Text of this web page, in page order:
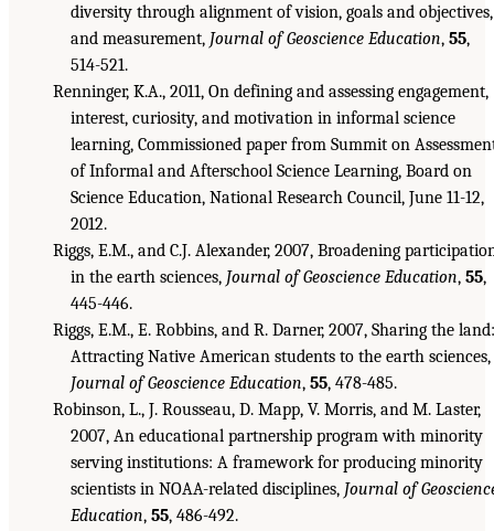
diversity through alignment of vision, goals and objectives,
and measurement, Journal of Geoscience Education, 55,
514-521.
Renninger, K.A., 2011, On defining and assessing engagement,
interest, curiosity, and motivation in informal science
learning, Commissioned paper from Summit on
of Informal and Afterschool Science Learning, Board on
Science Education, National Research Council, June 11-12,
2012.
Riggs, E.M., and C.J. Alexander, 2007, Broadening
in the earth sciences, Journal of Geoscience Education, 55,
445-446.
Riggs, E.M., E. Robbins, and R. Darner, 2007, Sharing the land:
Attracting Native American students to the earth sciences,
Journal of Geoscience Education, 55, 478-485.
Robinson, L., J. Rousseau, D. Mapp, V. Morris, and M. Laster,
2007, An educational partnership program with minority
serving institutions: A framework for producing minority
scientists in NOAA-related disciplines, Journal of
Education, 55, 486-492.